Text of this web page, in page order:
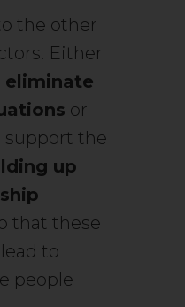
the other
Either
eliminate
or
support the
up
that these
to
people